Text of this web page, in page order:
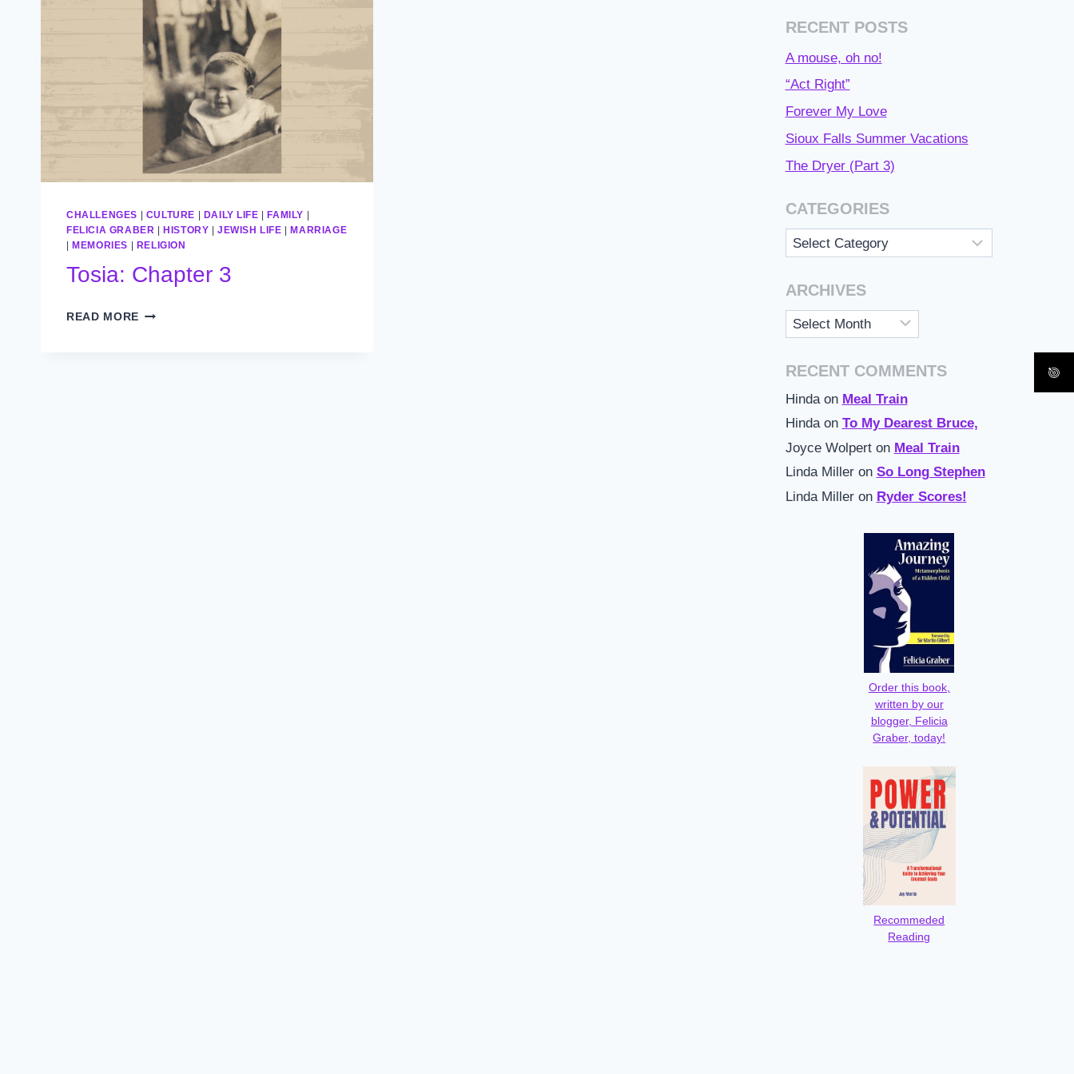
CHALLENGES CULTURE DAILY LIFE FAMILY
FELICIA GRABER
HISTORY |JEWISH LIFE
MARRIAGE
MEMORIES RELIGION
Tosia: Chapter 3
READ MORE TOSIA:
RECENT POSTS
A mouse, oh no!
“Act Right”
Forever My Love
Sioux Falls Summer Vacations
The Dryer (Part 3)
CATEGORIES
Categories
ARCHIVES
Archives
RECENT COMMENTS
Hindaon Meal Train
Hindaon To My Dearest Bruce,
Joyce Wolperton Meal Train
Linda Milleron So Long Stephen
Linda Milleron Ryder Scores!
Order this book,
written by our
blogger, Felicia
Graber, today!
Recommeded
Reading